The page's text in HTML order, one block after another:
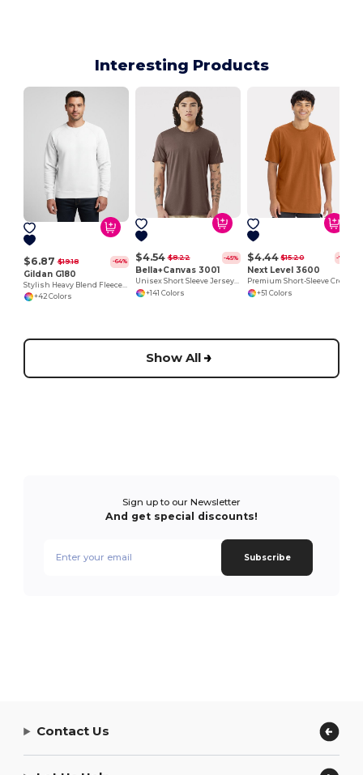
Interesting Products
$6.87 $19.18 -64%
Gildan G180
+42 Colors
$4.54 $8.22 -45%
Bella+Canvas 3001
Unisex Short Sleeve Jersey T-Shirt
+141 Colors
$4.44 $15.20 -71%
Next Level 3600
Premium Short-Sleeve Crew
+51 Colors
Show All
Sign up to our Newsletter
And get special discounts!
Subscribe
Contact Us